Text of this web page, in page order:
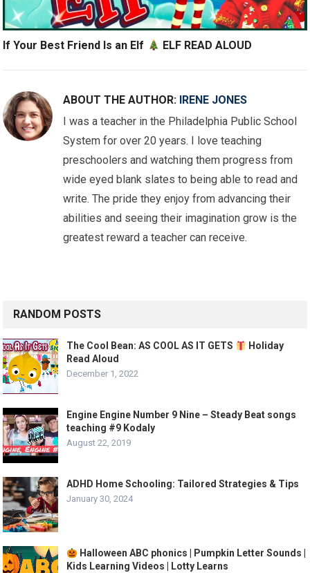
If Your Best Friend Is an Elf ELF READ ALOUD
ABOUT THE AUTHOR: IRENE JONES
I was a teacher in the Philadelphia Public School
System for over 20 years. I love teaching
preschoolers and watching them progress from
wide eyed blank slates to being able to read and
write. The pride they enjoy from advancing their
abilities and seeing their imagination grow is the
greatest reward a teacher can receive.
RANDOM POSTS
The Cool Bean: AS COOL AS IT GETS
Holiday
Read Aloud
December 1, 2022
Engine Engine Number 9 Nine – Steady Beat songs
teaching #9 Kodaly
August 22, 2019
ADHD Home Schooling: Tailored Strategies & Tips
January 30, 2024
Halloween ABC phonics | Pumpkin Letter Sounds |
Kids Learning Videos | Lotty Learns